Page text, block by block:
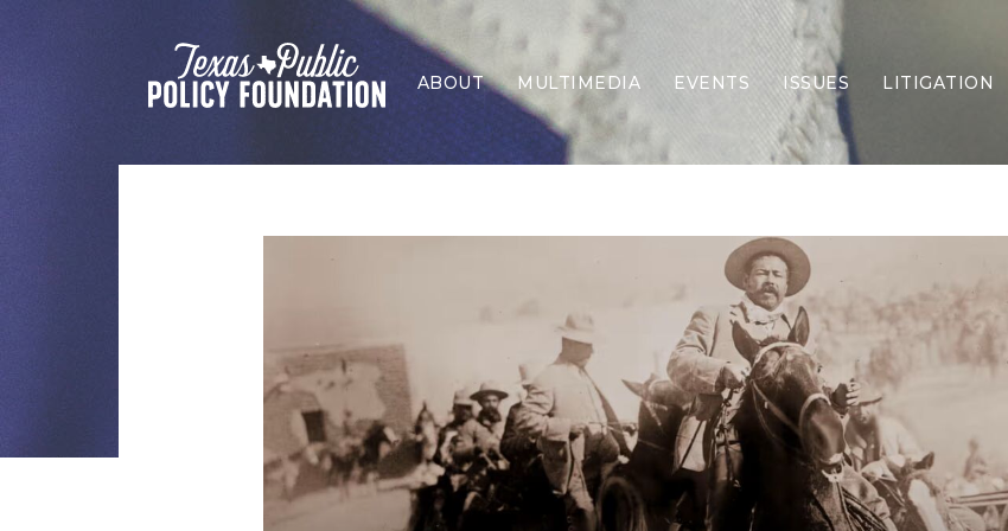
ABOUT MULTIMEDIA EVENTS ISSUES
Border Security
Economy
Election Integrity
Energy & Environment
Family
Foreign Policy
Forging Texas
Health Care
Higher Education
Homelessness
Islamism
LITIGATION